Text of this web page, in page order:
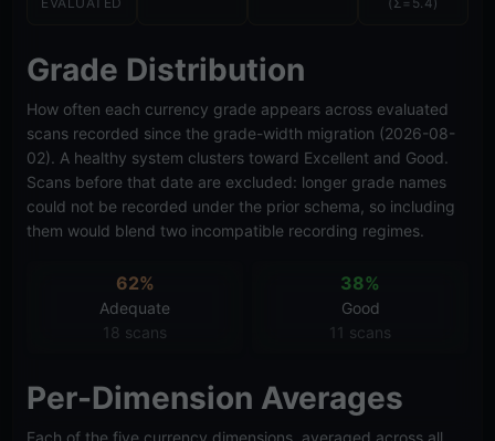
Grade Distribution
How often each currency grade appears across evaluated
scans recorded since the grade-width migration (2026-08-
02). A healthy system clusters toward Excellent and Good.
Scans before that date are excluded: longer grade names
could not be recorded under the prior schema, so including
them would blend two incompatible recording regimes.
62%
Adequate
18 scans
38%
Good
11 scans
Per-Dimension Averages